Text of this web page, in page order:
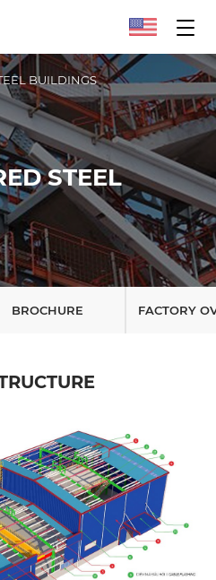
BUILDINGS
STEEL
BROCHURE FACTORY